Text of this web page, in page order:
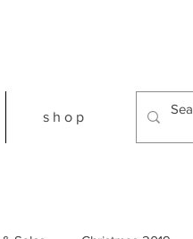
s h o p